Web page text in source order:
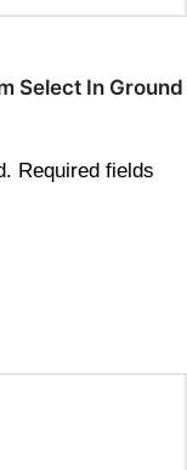
Select In Ground
Required fields